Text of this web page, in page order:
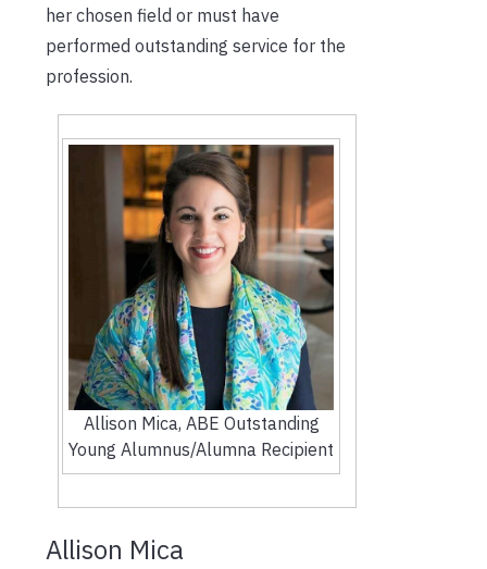
her chosen field or must have
performed outstanding service for the
profession.
Allison Mica, ABE Outstanding
Young Alumnus/Alumna Recipient
Allison Mica